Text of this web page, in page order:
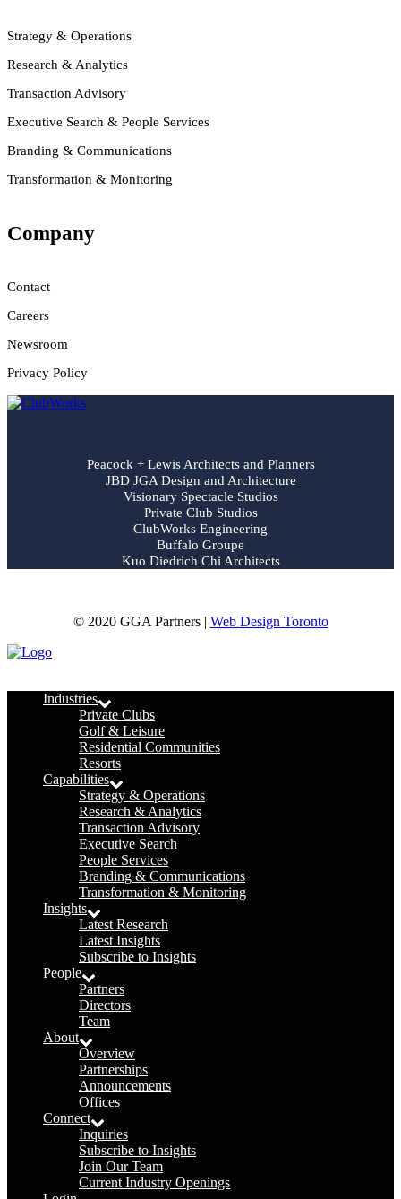
Strategy & Operations
Research & Analytics
Transaction Advisory
Executive Search & People Services
Branding & Communications
Transformation & Monitoring
Company
Contact
Careers
Newsroom
Privacy Policy
Peacock + Lewis Architects and Planners
JBD JGA Design and Architecture
Visionary Spectacle Studios
Private Club Studios
ClubWorks Engineering
Buffalo Groupe
Kuo Diedrich Chi Architects
© 2020 GGA Partners | Web Design Toronto
Industries
Private Clubs
Golf & Leisure
Residential Communities
Resorts
Capabilities
Strategy & Operations
Research & Analytics
Transaction Advisory
Executive Search
People Services
Branding & Communications
Transformation & Monitoring
Insights
Latest Research
Latest Insights
Subscribe to Insights
People
Partners
Directors
Team
About
Overview
Partnerships
Announcements
Offices
Connect
Inquiries
Subscribe to Insights
Join Our Team
Current Industry Openings